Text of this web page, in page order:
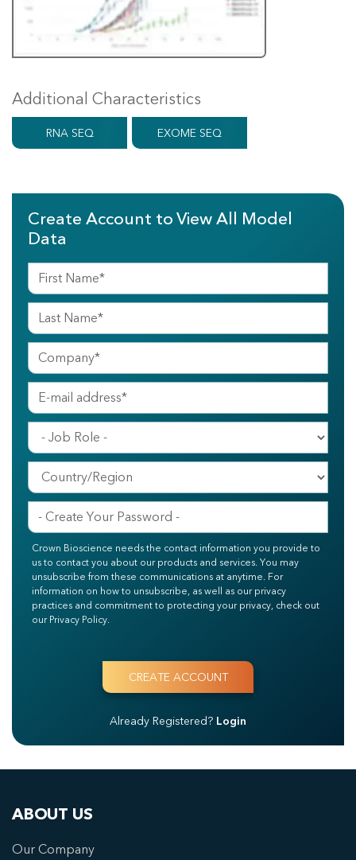
Additional Characteristics
RNA SEQ EXOME SEQ
Create Account to View All Model
Data
Crown Bioscience needs the contact information you provide to
us to contact you about our products and services. You may
unsubscribe from these communications at anytime. For
information on how to unsubscribe, as well as our privacy
practices and commitment to protecting your privacy, check out
our Privacy Policy.
Already Registered? Login
ABOUT US
Our Company